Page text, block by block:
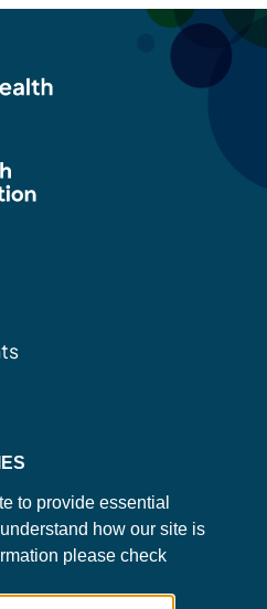
to provide essential
how our site is
please check